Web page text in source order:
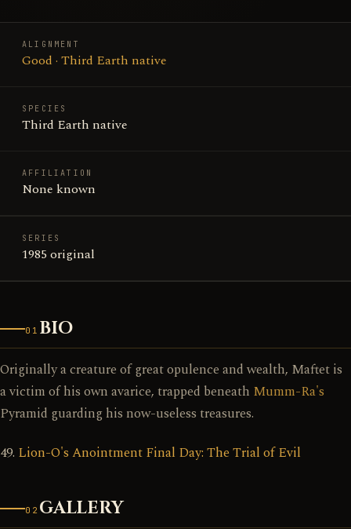
ALIGNMENT
Good · Third Earth native
SPECIES
Third Earth native
AFFILIATION
None known
SERIES
1985 original
01 BIO
Originally a creature of great opulence and wealth, Maftet is
a victim of his own avarice, trapped beneath Mumm-Ra's
Pyramid guarding his now-useless treasures.
49. Lion-O's Anointment Final Day: The Trial of Evil
02 GALLERY